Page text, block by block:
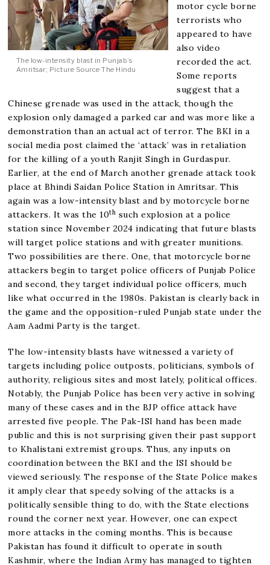
The low-intensity blast in Punjab’s
Amritsar; Picture Source The Hindu
motor cycle borne
terrorists who
appeared to have
also video
recorded the act.
Some reports
suggest that a
Chinese grenade was used in the attack, though the
explosion only damaged a parked car and was more like a
demonstration than an actual act of terror. The BKI in a
social media post claimed the ‘attack’ was in retaliation
for the killing of a youth Ranjit Singh in Gurdaspur.
Earlier, at the end of March another grenade attack took
place at Bhindi Saidan Police Station in Amritsar. This
again was a low-intensity blast and by motorcycle borne
attackers. It was the 10th such explosion at a police
station since November 2024 indicating that future blasts
will target police stations and with greater munitions.
Two possibilities are there. One, that motorcycle borne
attackers begin to target police officers of Punjab Police
and second, they target individual police officers, much
like what occurred in the 1980s. Pakistan is clearly back in
the game and the opposition-ruled Punjab state under the
Aam Aadmi Party is the target.
The low-intensity blasts have witnessed a variety of
targets including police outposts, politicians, symbols of
authority, religious sites and most lately, political offices.
Notably, the Punjab Police has been very active in solving
many of these cases and in the BJP office attack have
arrested five people. The Pak-ISI hand has been made
public and this is not surprising given their past support
to Khalistani extremist groups. Thus, any inputs on
coordination between the BKI and the ISI should be
viewed seriously. The response of the State Police makes
it amply clear that speedy solving of the attacks is a
politically sensible thing to do, with the State elections
round the corner next year. However, one can expect
more attacks in the coming months. This is because
Pakistan has found it difficult to operate in south
Kashmir, where the Indian Army has managed to tighten